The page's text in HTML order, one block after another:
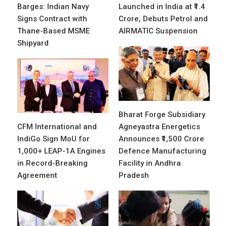
Barges: Indian Navy
Signs Contract with
Thane-Based MSME
Shipyard
Launched in India at ₹1.4
Crore, Debuts Petrol and
AIRMATIC Suspension
Bharat Forge Subsidiary
Agneyastra Energetics
Announces ₹1,500 Crore
Defence Manufacturing
Facility in Andhra
Pradesh
CFM International and
IndiGo Sign MoU for
1,000+ LEAP-1A Engines
in Record-Breaking
Agreement